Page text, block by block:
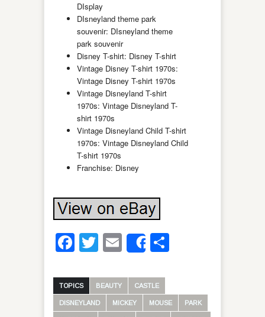
DIsplay
DIsneyland theme park
souvenir: DIsneyland theme
park souvenir
Disney T-shirt: Disney T-shirt
Vintage Disney T-shirt 1970s:
Vintage Disney T-shirt 1970s
Vintage Disneyland T-shirt
1970s: Vintage Disneyland T-
shirt 1970s
Vintage Disneyland Child T-shirt
1970s: Vintage Disneyland Child
T-shirt 1970s
Franchise: Disney
Facebook
Twitter
Email
Share
TOPICS BEAUTY CASTLE
DISNEYLAND MICKEY MOUSE PARK